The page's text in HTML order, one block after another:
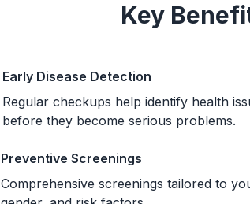
Key
Early Disease Detection
Regular checkups help identify health
before they become serious problems.
Preventive Screenings
Comprehensive screenings tailored to